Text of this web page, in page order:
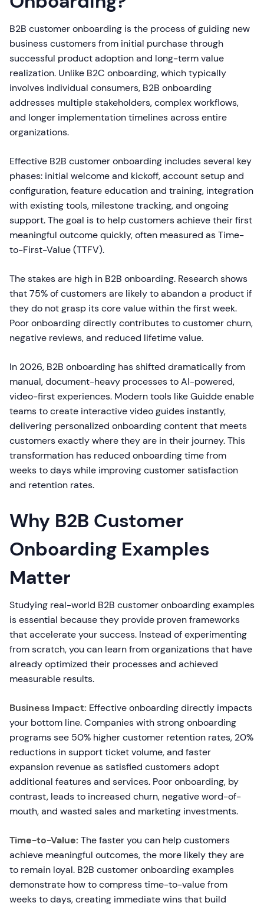
B2B customer onboarding is the process of guiding new
business customers from initial purchase through
successful product adoption and long-term value
realization. Unlike B2C onboarding, which typically
involves individual consumers, B2B onboarding
addresses multiple stakeholders, complex workflows,
and longer implementation timelines across entire
organizations.
Effective B2B customer onboarding includes several key
phases: initial welcome and kickoff, account setup and
configuration, feature education and training, integration
with existing tools, milestone tracking, and ongoing
support. The goal is to help customers achieve their first
meaningful outcome quickly, often measured as Time-
to-First-Value (TTFV).
The stakes are high in B2B onboarding. Research shows
that 75% of customers are likely to abandon a product if
they do not grasp its core value within the first week.
Poor onboarding directly contributes to customer churn,
negative reviews, and reduced lifetime value.
In 2026, B2B onboarding has shifted dramatically from
manual, document-heavy processes to AI-powered,
video-first experiences. Modern tools like Guidde enable
teams to create interactive video guides instantly,
delivering personalized onboarding content that meets
customers exactly where they are in their journey. This
transformation has reduced onboarding time from
weeks to days while improving customer satisfaction
and retention rates.
Why B2B Customer
Onboarding Examples
Matter
Studying real-world B2B customer onboarding examples
is essential because they provide proven frameworks
that accelerate your success. Instead of experimenting
from scratch, you can learn from organizations that have
already optimized their processes and achieved
measurable results.
Business Impact: Effective onboarding directly impacts
your bottom line. Companies with strong onboarding
programs see 50% higher customer retention rates, 20%
reductions in support ticket volume, and faster
expansion revenue as satisfied customers adopt
additional features and services. Poor onboarding, by
contrast, leads to increased churn, negative word-of-
mouth, and wasted sales and marketing investments.
Time-to-Value: The faster you can help customers
achieve meaningful outcomes, the more likely they are
to remain loyal. B2B customer onboarding examples
demonstrate how to compress time-to-value from
weeks to days, creating immediate wins that build